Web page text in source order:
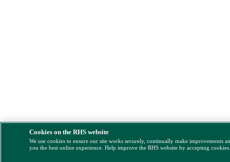
Cookies on the RHS website
We use cookies to ensure our site works securely, continually make improvements
you the best online experience. Help improve the RHS website by accepting